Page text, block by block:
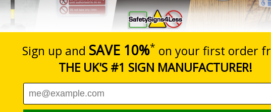
and Signals) Regulations 1996
lift vehicles may be operating
way and is a health and safety requirement for any business in the UK who